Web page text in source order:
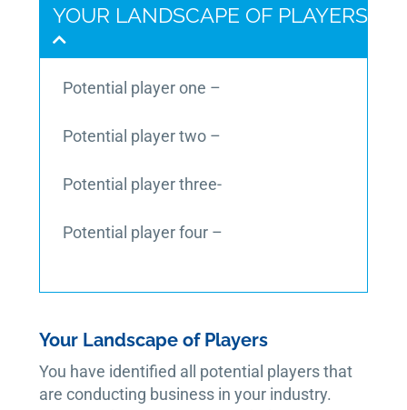
YOUR LANDSCAPE OF PLAYERS
Potential player one –
Potential player two –
Potential player three-
Potential player four –
Your Landscape of Players
You have identified all potential players that
are conducting business in your industry.